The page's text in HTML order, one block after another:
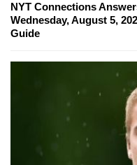
NYT Connections
Wednesday, August 5,
Guide